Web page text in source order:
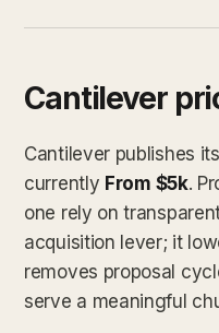
Cantilever
Cantilever publishes
currently From $5k.
one rely on
acquisition lever; it
removes proposal
serve a meaningful